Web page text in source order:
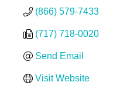
(866) 579-7433
(717) 718-0020
Send Email
Visit Website